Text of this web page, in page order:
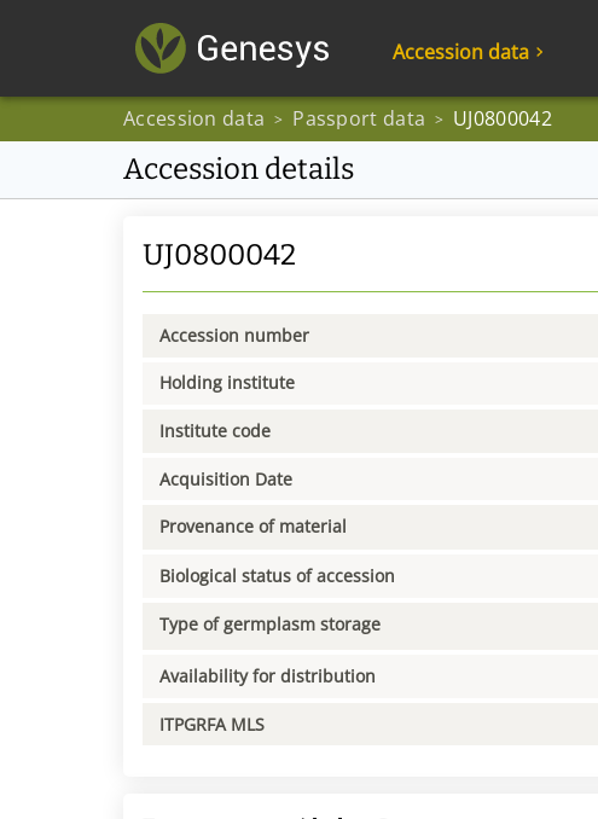
Accession data
Accession data > Passport data > UJ0800042
Accession details
UJ0800042
Accession number
Holding institute
Institute code
Acquisition Date
Provenance of material
Biological status of accession
Type of germplasm storage
Availability for distribution
ITPGRFA MLS